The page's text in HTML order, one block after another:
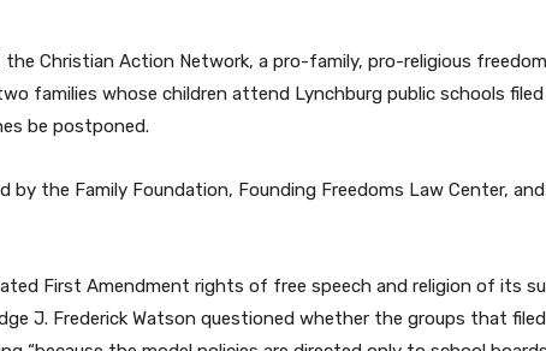
Christian Action Network, a pro-family, pro-religious
families whose children attend Lynchburg public schools
be postponed.
by the Family Foundation, Founding Freedoms Law Center,
First Amendment rights of free speech and religion of its
J. Frederick Watson questioned whether the groups that